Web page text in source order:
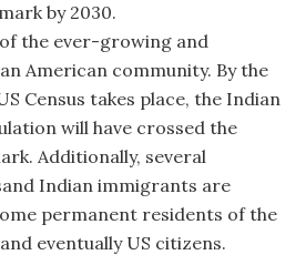
by 2030.
the ever-growing and
American community. By the
Census takes place, the Indian
will have crossed the
Additionally, several
Indian immigrants are
permanent residents of the
eventually US citizens.